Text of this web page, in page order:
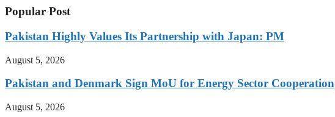
Popular Post
Pakistan Highly Values Its Partnership with Japan: PM
August 5, 2026
Pakistan and Denmark Sign MoU for Energy Sector Cooperation
August 5, 2026